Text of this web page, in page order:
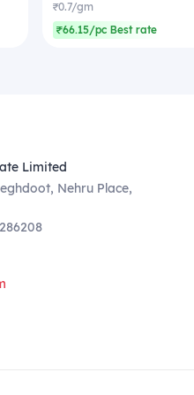
₹0.7/gm
₹66.15/pc Best rate
Limited
Nehru Place,